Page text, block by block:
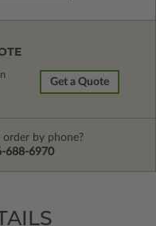
Get a Quote
order by phone?
688-6970